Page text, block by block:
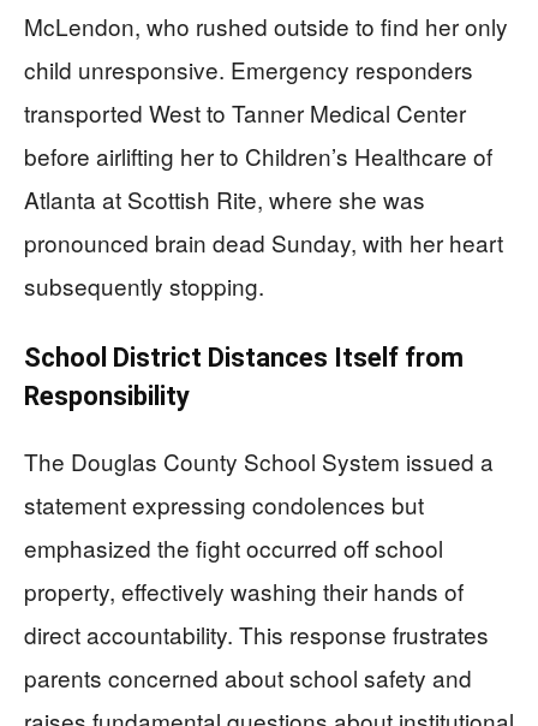
McLendon, who rushed outside to find her only
child unresponsive. Emergency responders
transported West to Tanner Medical Center
before airlifting her to Children’s Healthcare of
Atlanta at Scottish Rite, where she was
pronounced brain dead Sunday, with her heart
subsequently stopping.
School District Distances Itself from
Responsibility
The Douglas County School System issued a
statement expressing condolences but
emphasized the fight occurred off school
property, effectively washing their hands of
direct accountability. This response frustrates
parents concerned about school safety and